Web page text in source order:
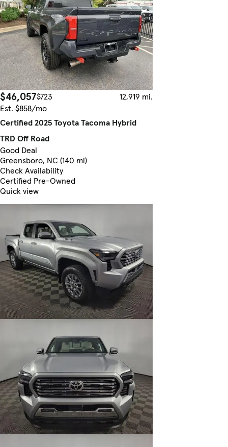
$46,057$723
12,919 mi.
Est. $858/mo
Certified 2025 Toyota Tacoma Hybrid
TRD Off Road
Good Deal
Greensboro, NC (140 mi)
Check Availability
Certified Pre-Owned
Quick view